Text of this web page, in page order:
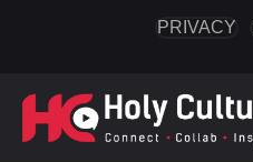
PRIVACY